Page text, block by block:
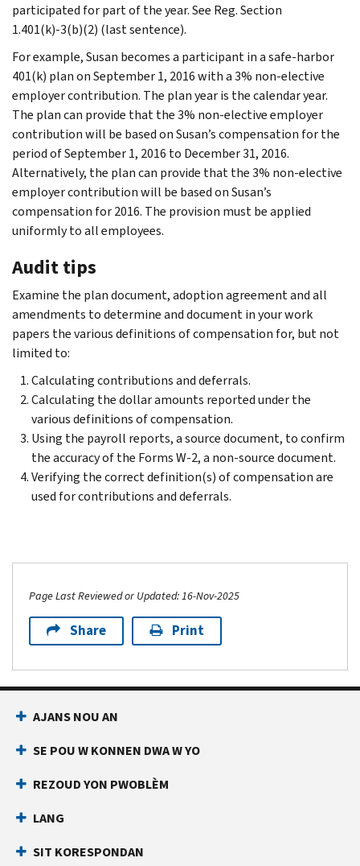
participated for part of the year. See Reg. Section
1.401(k)-3(b)(2) (last sentence).
For example, Susan becomes a participant in a safe-harbor
401(k) plan on September 1, 2016 with a 3% non-elective
employer contribution. The plan year is the calendar year.
The plan can provide that the 3% non-elective employer
contribution will be based on Susan’s compensation for the
period of September 1, 2016 to December 31, 2016.
Alternatively, the plan can provide that the 3% non-elective
employer contribution will be based on Susan’s
compensation for 2016. The provision must be applied
uniformly to all employees.
Audit tips
Examine the plan document, adoption agreement and all
amendments to determine and document in your work
papers the various definitions of compensation for, but not
limited to:
Calculating contributions and deferrals.
Calculating the dollar amounts reported under the
various definitions of compensation.
Using the payroll reports, a source document, to confirm
the accuracy of the Forms W-2, a non-source document.
Verifying the correct definition(s) of compensation are
used for contributions and deferrals.
Page Last Reviewed or Updated: 16-Nov-2025
Share Print
AJANS NOU AN
SE POU W KONNEN DWA W YO
REZOUD YON PWOBLÈM
LANG
SIT KORESPONDAN